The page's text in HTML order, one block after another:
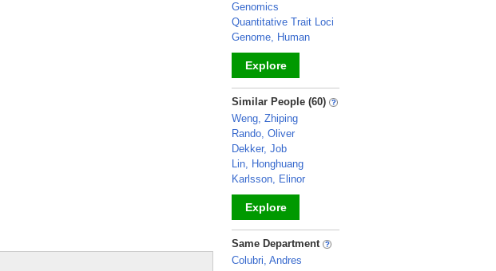
Genomics
Quantitative Trait Loci
Genome, Human
Explore
_
Similar People (60)
Weng, Zhiping
Rando, Oliver
Dekker, Job
Lin, Honghuang
Karlsson, Elinor
Explore
_
Same Department
Colubri, Andres